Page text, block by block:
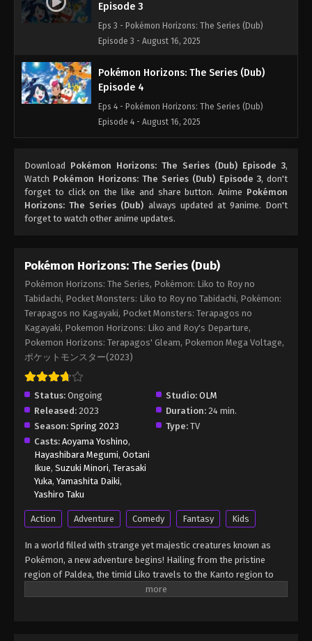
Episode 3
Eps 3 - Pokémon Horizons: The Series (Dub)
Episode 3 - August 16, 2025
Pokémon Horizons: The Series (Dub)
Episode 4
Eps 4 - Pokémon Horizons: The Series (Dub)
Episode 4 - August 16, 2025
Episode 5
Eps 5 - Pokémon Horizons: The Series (Dub)
Episode 5 - August 16, 2025
Eps 6 - Pokémon Horizons: The Series (Dub)
Episode 6 - August 16, 2025
Pokémon Horizons: The Series (Dub)
Episode 8
Eps 8 - Pokémon Horizons: The Series (Dub)
Episode 8 - August 16, 2025
Pokémon Horizons: The Series (Dub)
Eps 9 - Pokémon Horizons: The Series (Dub)
Episode 9 - August 16, 2025
Pokémon Horizons: The Series (Dub)
Eps 10 - Pokémon Horizons: The Series (Dub)
Episode 10 - August 16, 2025
Pokémon Horizons: The Series (Dub)
Episode 11
Eps 11 - Pokémon Horizons: The Series (Dub)
Download Pokémon Horizons: The Series (Dub) Episode 3,
Watch Pokémon Horizons: The Series (Dub) Episode 3, don't
forget to click on the like and share button. Anime Pokémon
Horizons: The Series (Dub) always updated at 9anime. Don't
forget to watch other anime updates.
Pokémon Horizons: The Series (Dub)
Pokémon Horizons: The Series, Pokémon: Liko to Roy no
Tabidachi, Pocket Monsters: Liko to Roy no Tabidachi, Pokémon:
Terapagos no Kagayaki, Pocket Monsters: Terapagos no
Kagayaki, Pokemon Horizons: Liko and Roy's Departure,
Pokemon Horizons: Terapagos' Gleam, Pokemon Mega Voltage,
ポケットモンスター(2023)
Status: Ongoing Studio: OLM
Released: 2023 Duration: 24 min.
Season: Spring 2023 Type: TV
Casts: Aoyama Yoshino,
Hayashibara Megumi, Ootani
Ikue, Suzuki Minori, Terasaki
Yuka, Yamashita Daiki,
Yashiro Taku
Action Adventure Comedy Fantasy Kids
In a world filled with strange yet majestic creatures known as
Pokémon, a new adventure begins! Hailing from the pristine
region of Paldea, the timid Liko travels to the Kanto region to
attend the Indigo Academy and become a Pokémon trainer—a